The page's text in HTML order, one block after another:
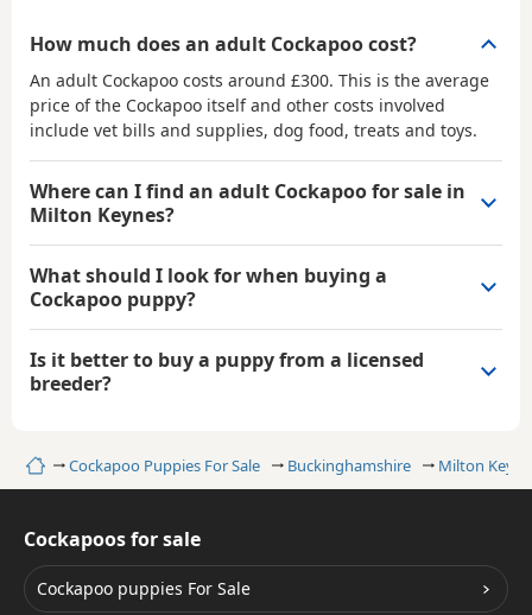
HomeCockapoo Puppies For Sale Buckinghamshire Milton
How much does an adult Cockapoo cost?
An adult Cockapoo costs around £300. This is the average
price of the Cockapoo itself and other costs involved
include vet bills and supplies, dog food, treats and toys.
Where can I find an adult Cockapoo for sale in
Milton Keynes?
What should I look for when buying a
Cockapoo puppy?
Is it better to buy a puppy from a licensed
breeder?
Cockapoos for sale
Cockapoo puppies For Sale